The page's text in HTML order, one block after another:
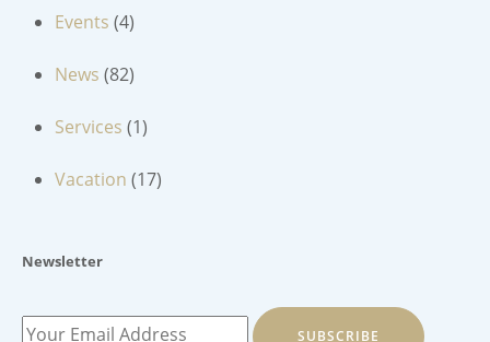
Events (4)
News (82)
Services (1)
Vacation (17)
Newsletter
SUBSCRIBE